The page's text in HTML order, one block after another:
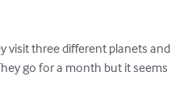
visit three different planets and
go for a month but it seems